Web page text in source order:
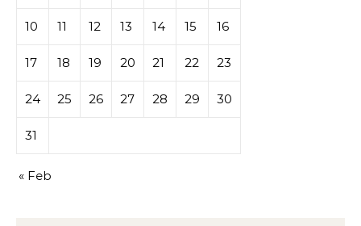
10 11 12 13 14 15 16
17 18 19 20 21 22 23
24 25 26 27 28 29 30
31
« Feb